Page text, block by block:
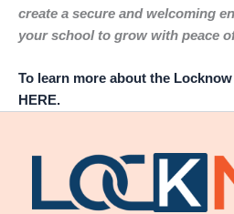
create a secure and welcoming
your school to grow with peace
To learn more about the
HERE.